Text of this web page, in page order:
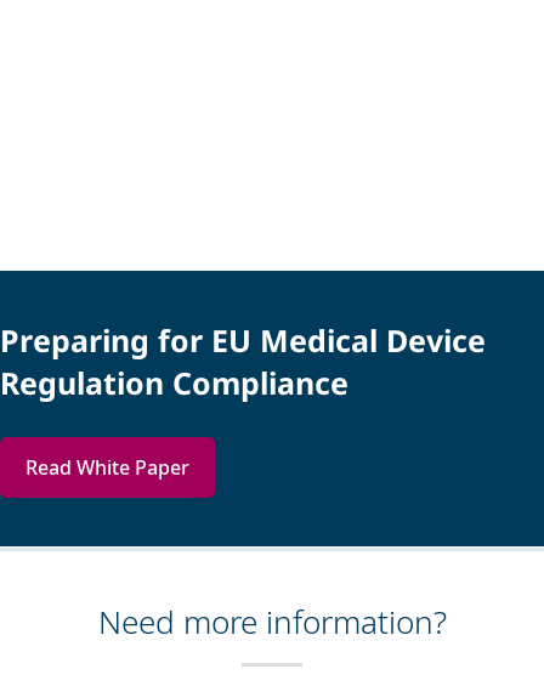
Preparing for EU Medical Device
Regulation Compliance
Read White Paper
Need more information?